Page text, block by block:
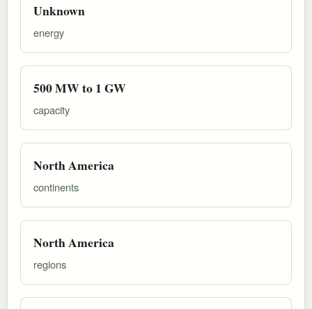
Unknown
energy
500 MW to 1 GW
capacity
North America
continents
North America
regions